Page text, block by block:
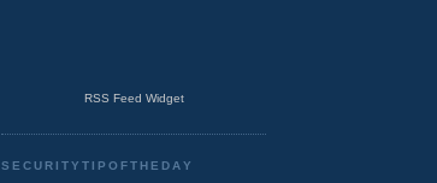
RSS Feed Widget
SECURITYTIPOFTHEDAY